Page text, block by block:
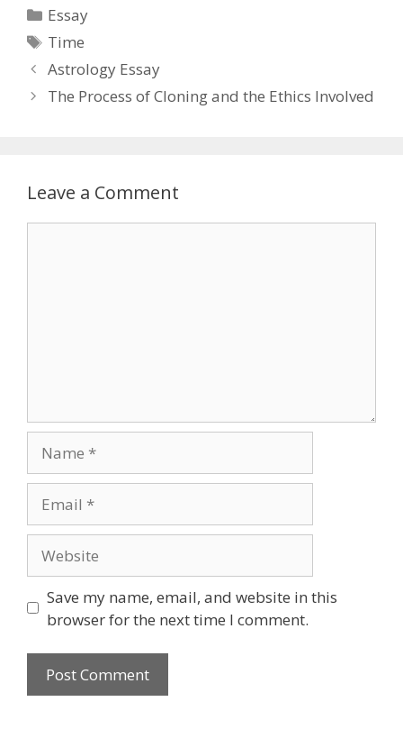
Categories
Essay
Tags
Time
Astrology Essay
The Process of Cloning and the Ethics Involved
Leave a Comment
Save my name, email, and website in this
browser for the next time I comment.